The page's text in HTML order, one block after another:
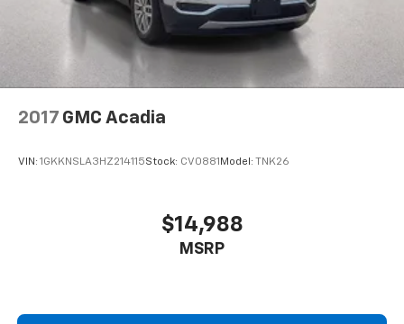
2017 GMC Acadia
VIN: 1GKKNSLA3HZ214115Stock: CV0881 Model: TNK26
$14,988
MSRP